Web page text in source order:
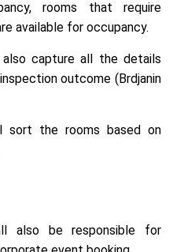
rooms that require
available for occupancy.
capture all the details
outcome (Brdjanin
sort the rooms based on
also be responsible for